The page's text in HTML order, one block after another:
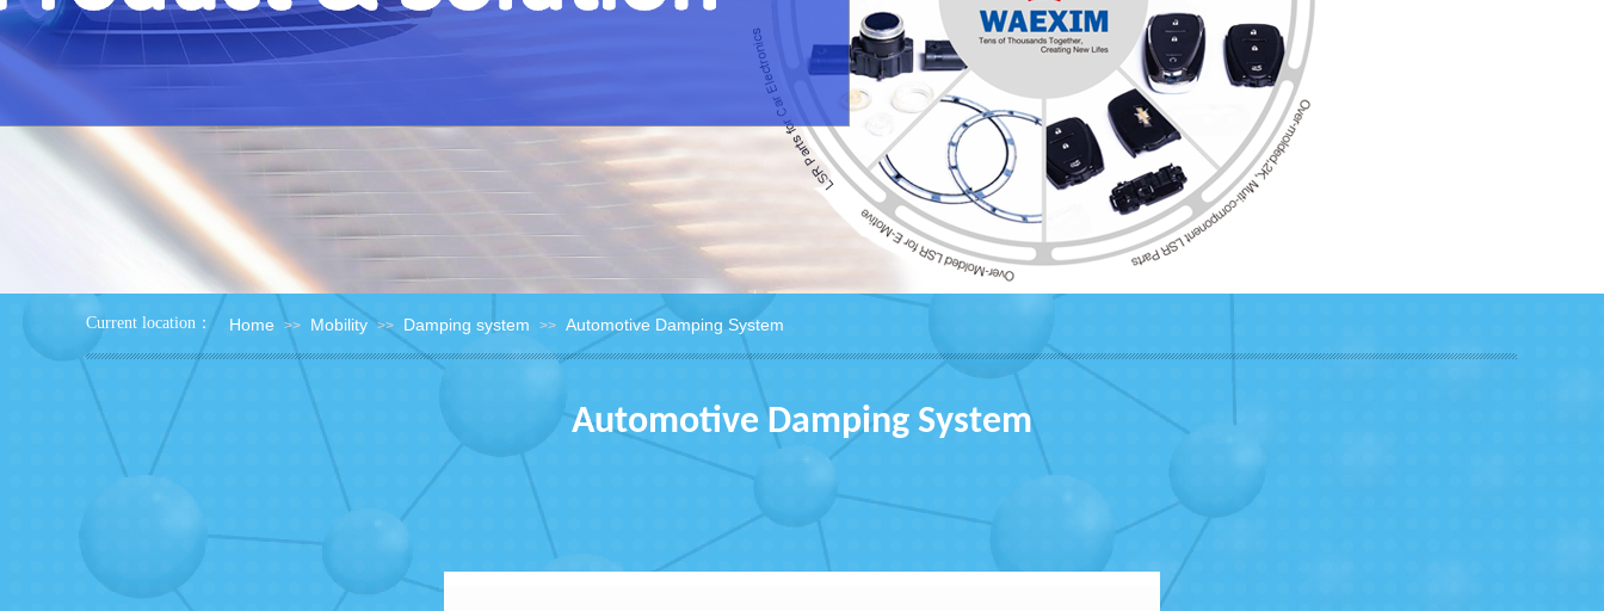
Current location ： Home >> Mobility >> Damping system >> Automotive Damping System
Automotive Damping System